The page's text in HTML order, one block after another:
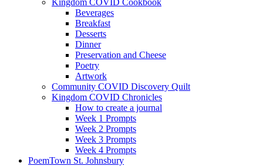
Beverages
Breakfast
Desserts
Dinner
Preservation and Cheese
Poetry
Artwork
Community COVID Discovery Quilt
Kingdom COVID Chronicles
How to create a journal
Week 1 Prompts
Week 2 Prompts
Week 3 Prompts
Week 4 Prompts
PoemTown St. Johnsbury